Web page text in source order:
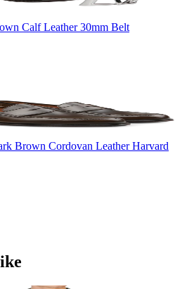
Calf Leather 30mm Belt
Brown Cordovan Leather Harvard